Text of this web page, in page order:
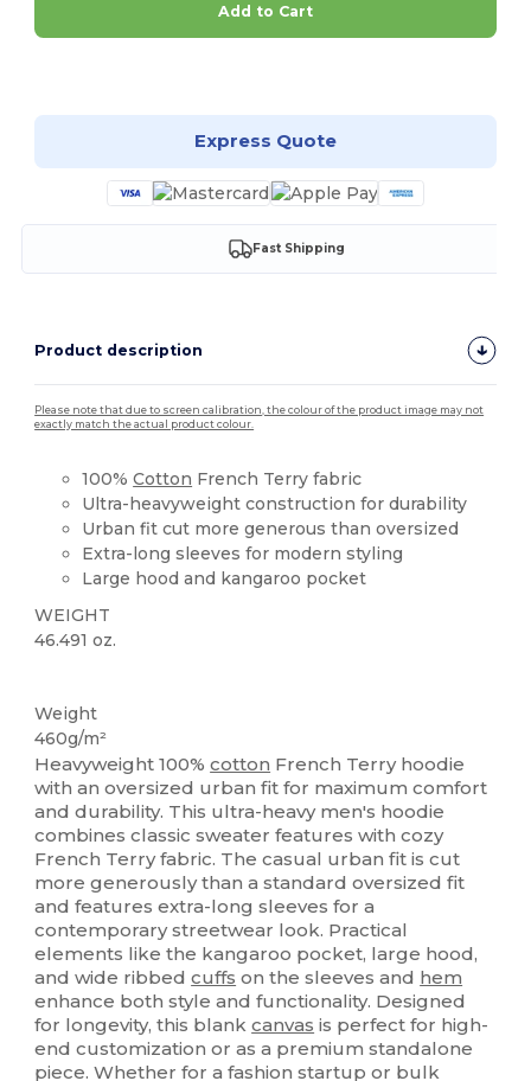
Add to Cart
Express Quote
Fast Shipping
Product description
Please note that due to screen calibration, the colour of the product image may not
exactly match the actual product colour.
100%Cotton French Terry fabric
Ultra-heavyweight construction for durability
Urban fit cut more generous than oversized
Extra-long sleeves for modern styling
Large hood and kangaroo pocket
WEIGHT
46.491 oz.
Weight
460g/m²
Heavyweight 100%cotton French Terry hoodie
with an oversized urban fit for maximum comfort
and durability. This ultra-heavy men's hoodie
combines classic sweater features with cozy
French Terry fabric. The casual urban fit is cut
more generously than a standard oversized fit
and features extra-long sleeves for a
contemporary streetwear look. Practical
elements like the kangaroo pocket, large hood,
and wide ribbedcuffs on the sleeves and hem
enhance both style and functionality. Designed
for longevity, this blankcanvas is perfect for high-
end customization or as a premium standalone
piece. Whether for a fashion startup or bulk